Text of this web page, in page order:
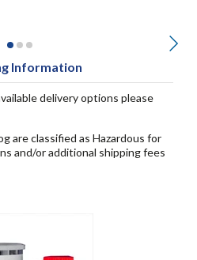
Information
delivery options please
are classified as Hazardous for
and/or additional shipping fees